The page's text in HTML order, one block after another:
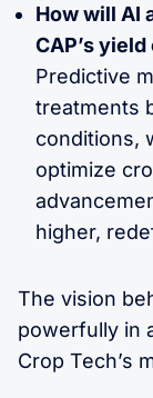
How will AI
CAP’s
Predictive
treatments
conditions,
optimize
higher,
The vision
powerfully in
Crop Tech’s